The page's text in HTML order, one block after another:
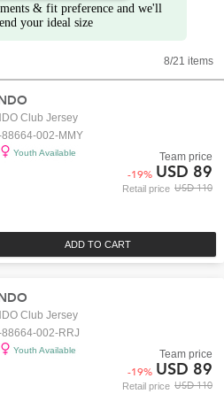
& fit preference and we'll
your ideal size
8/21 items
ADD TO CART
Club Jersey
002-MMY
Youth Available
Retail price USD 110
Team price
-19% USD 89
Club Jersey
002-RRJ
Youth Available
Retail price USD 110
Team price
-19% USD 89